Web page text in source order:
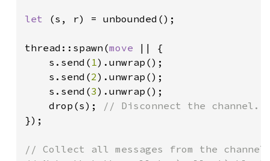
let (s, r) = unbounded();
thread::spawn(move
|| {
    s.send(
1).unwrap();
    s.send(
2).unwrap();
    s.send(
3).unwrap();
    drop(s);
});
// Collect all messages from the